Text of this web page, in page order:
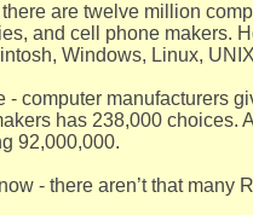
there are twelve million
and cell phone makers.
Windows, Linux,
- computer manufacturers
has 238,000 choices.
92,000,000.
- there aren’t that many